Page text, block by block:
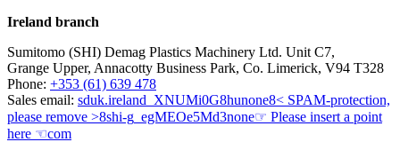
Ireland branch
Sumitomo (SHI) Demag Plastics Machinery Ltd. Unit C7,
Grange Upper, Annacotty Business Park, Co. Limerick, V94 T328
Phone: +353 (61) 639 478
Sales email: sduk.ireland _XNUMi0G8hunone8< SPAM-protection,
please remove >8shi-g _egMEOe5Md3none☞ Please insert a point
here ☜com